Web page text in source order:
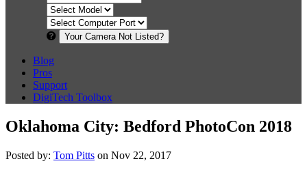
Your Camera Not Listed?
Blog
Pros
Support
DigiTech Toolbox
Oklahoma City: Bedford PhotoCon 2018
Posted by: Tom Pitts on Nov 22, 2017